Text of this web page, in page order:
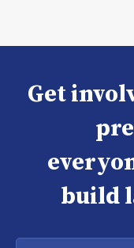
Get
build
Enter